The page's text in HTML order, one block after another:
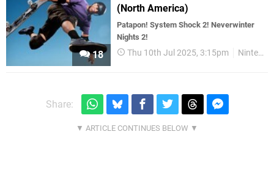
18
(North America)
Patapon! System Shock 2! Neverwinter
Nights 2!
Thu 10th Jul 2025, 3:15pm Nintendo Download
Share: